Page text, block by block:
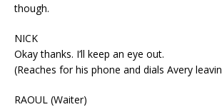
though.
NICK
Okay thanks. I’ll keep an eye out.
(Reaches for his phone and dials Avery
RAOUL (Waiter)